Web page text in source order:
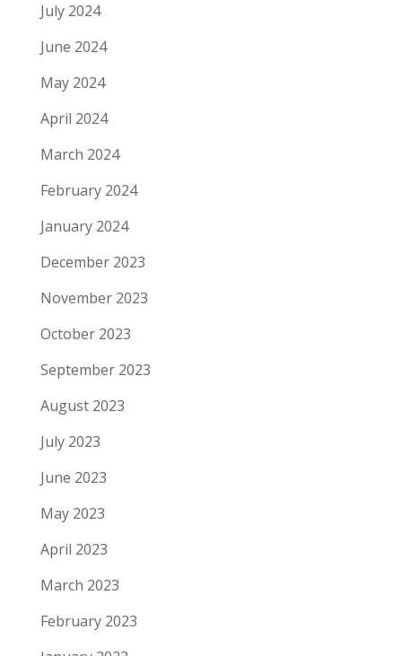
July 2024
June 2024
May 2024
April 2024
March 2024
February 2024
January 2024
December 2023
November 2023
October 2023
September 2023
August 2023
July 2023
June 2023
May 2023
April 2023
March 2023
February 2023